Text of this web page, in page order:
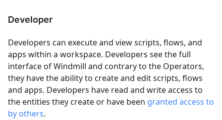
Developer
Developers can execute and view scripts, flows, and
apps within a workspace. Developers see the full
interface of Windmill and contrary to the Operators,
they have the ability to create and edit scripts, flows
and apps. Developers have read and write access to
the entities they create or have been granted access to
by others.